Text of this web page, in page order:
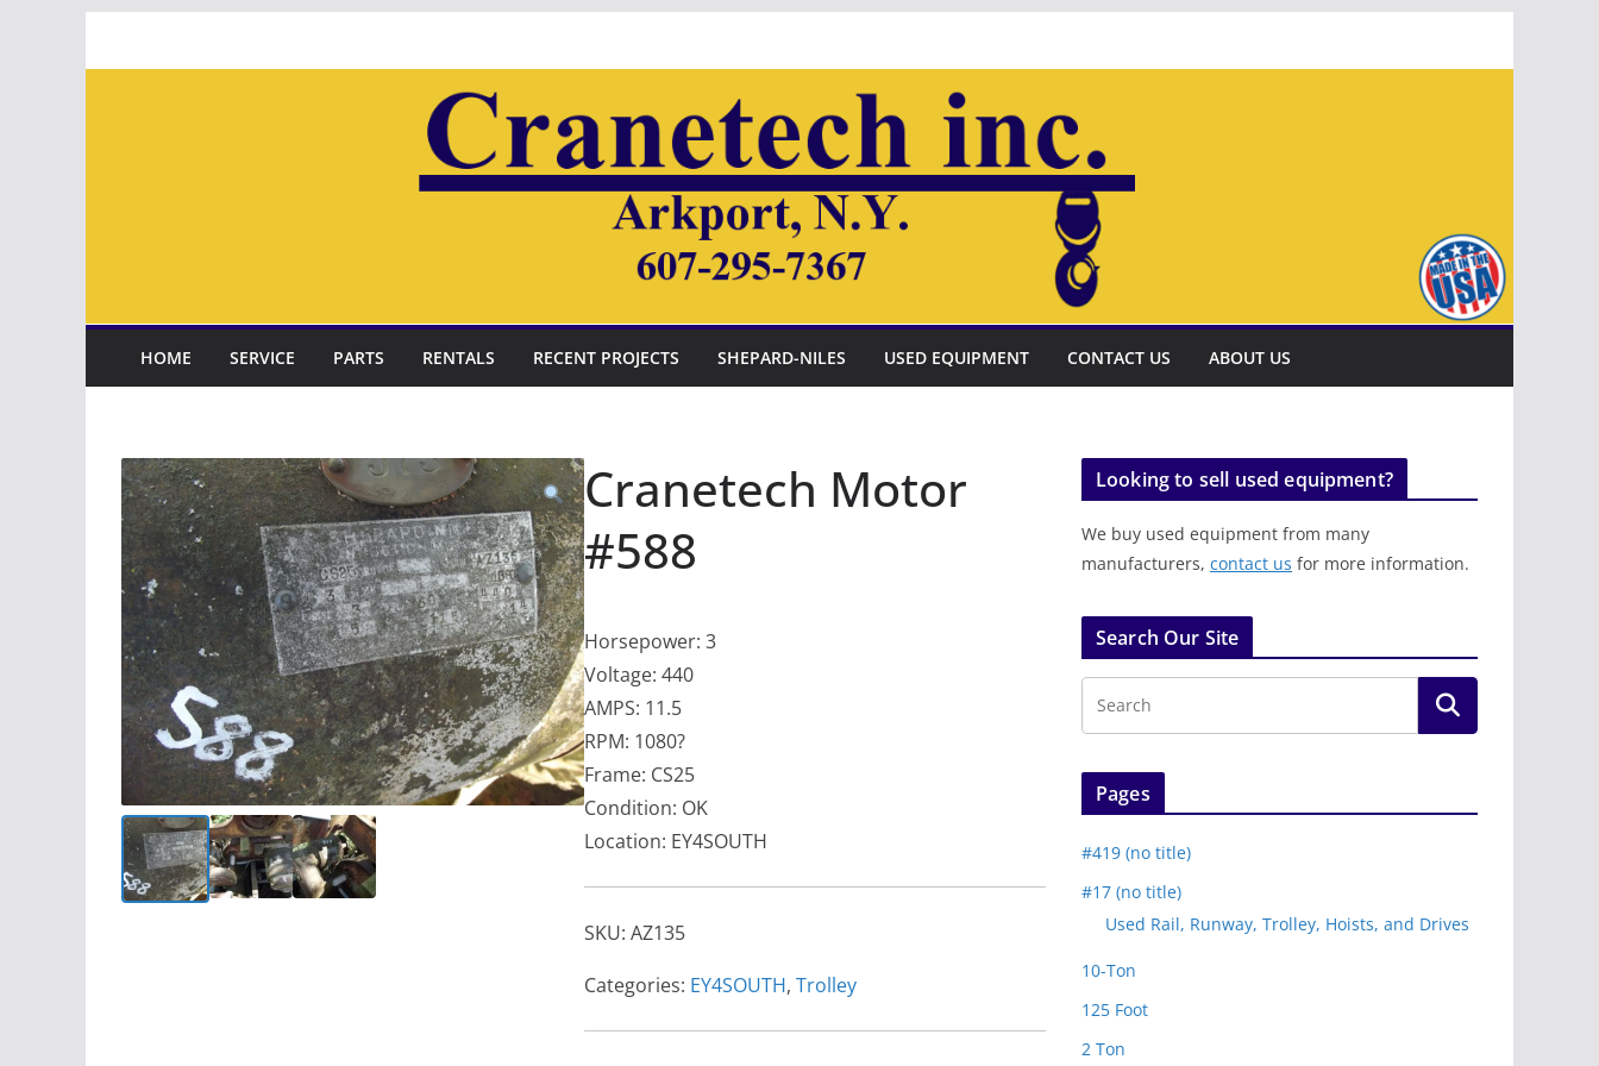
HOME SERVICE PARTS RENTALS RECENT PROJECTS SHEPARD-NILES USED EQUIPMENT CONTACT US ABOUT US
Cranetech Motor
#588
Horsepower: 3
Voltage: 440
AMPS: 11.5
RPM: 1080?
Frame: CS25
Condition: OK
Location: EY4SOUTH
SKU: AZ135
Categories: EY4SOUTH, Trolley
Looking to sell used equipment?
We buy used equipment from many
manufacturers, contact us for more information.
Search Our Site
Pages
#419 (no title)
#17 (no title)
Used Rail, Runway, Trolley, Hoists, and Drives
10-Ton
125 Foot
2 Ton